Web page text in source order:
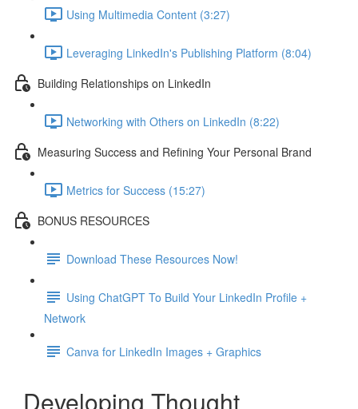
Using Multimedia Content (3:27)
Leveraging LinkedIn's Publishing Platform (8:04)
Building Relationships on LinkedIn
Networking with Others on LinkedIn (8:22)
Measuring Success and Refining Your Personal Brand
Metrics for Success (15:27)
BONUS RESOURCES
Download These Resources Now!
Using ChatGPT To Build Your LinkedIn Profile +
Network
Canva for LinkedIn Images + Graphics
Developing Thought